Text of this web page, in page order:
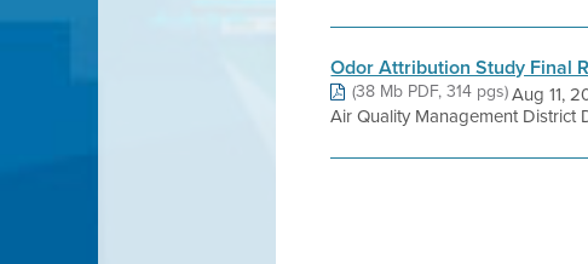
Odor Attribution Study Final
(38 Mb PDF, 314 pgs)Aug 11,
Air Quality Management District